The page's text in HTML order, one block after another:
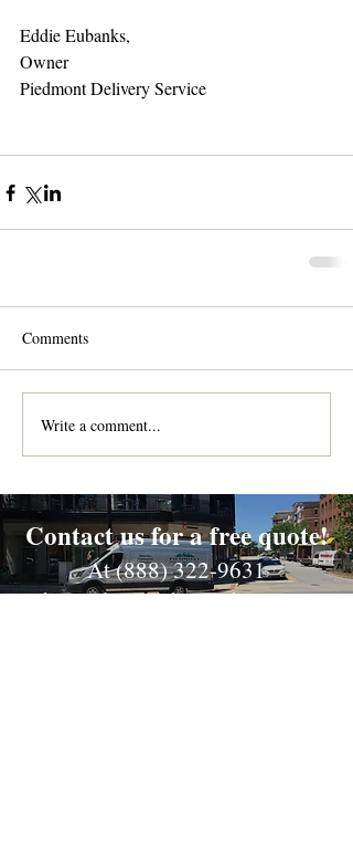
Eddie Eubanks,
Owner
Piedmont Delivery Service
Comments
Write a comment...
Contact us for a free quote!
At (888) 322-9631
ordispatch@piedmontdelivery.com